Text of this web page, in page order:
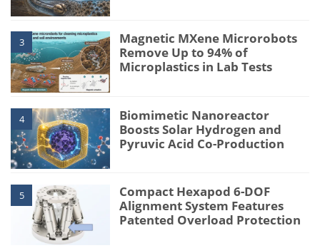
3
Magnetic MXene Microrobots
Remove Up to 94% of
Microplastics in Lab Tests
4
Biomimetic Nanoreactor
Boosts Solar Hydrogen and
Pyruvic Acid Co-Production
5
Compact Hexapod 6-DOF
Alignment System Features
Patented Overload Protection